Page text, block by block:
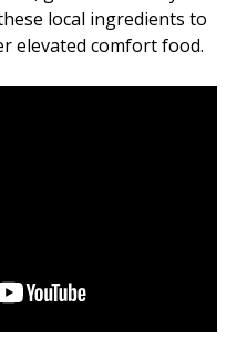
local ingredients to
elevated comfort food.